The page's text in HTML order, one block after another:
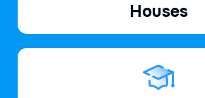
Houses